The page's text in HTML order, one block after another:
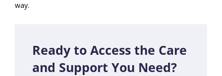
way.
Ready to Access the Care
and Support You Need?